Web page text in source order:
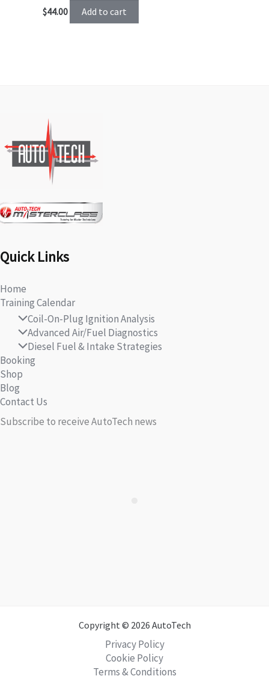
$44.00 Add to cart
Quick Links
Home
Training Calendar
Coil-On-Plug Ignition Analysis
Advanced Air/Fuel Diagnostics
Diesel Fuel & Intake Strategies
Booking
Shop
Blog
Contact Us
Subscribe to receive AutoTech news
Copyright © 2026 AutoTech
Privacy Policy
Cookie Policy
Terms & Conditions